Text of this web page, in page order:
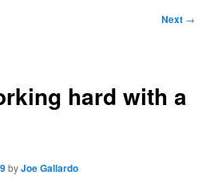
Next →
hard with a
byJoe Gallardo